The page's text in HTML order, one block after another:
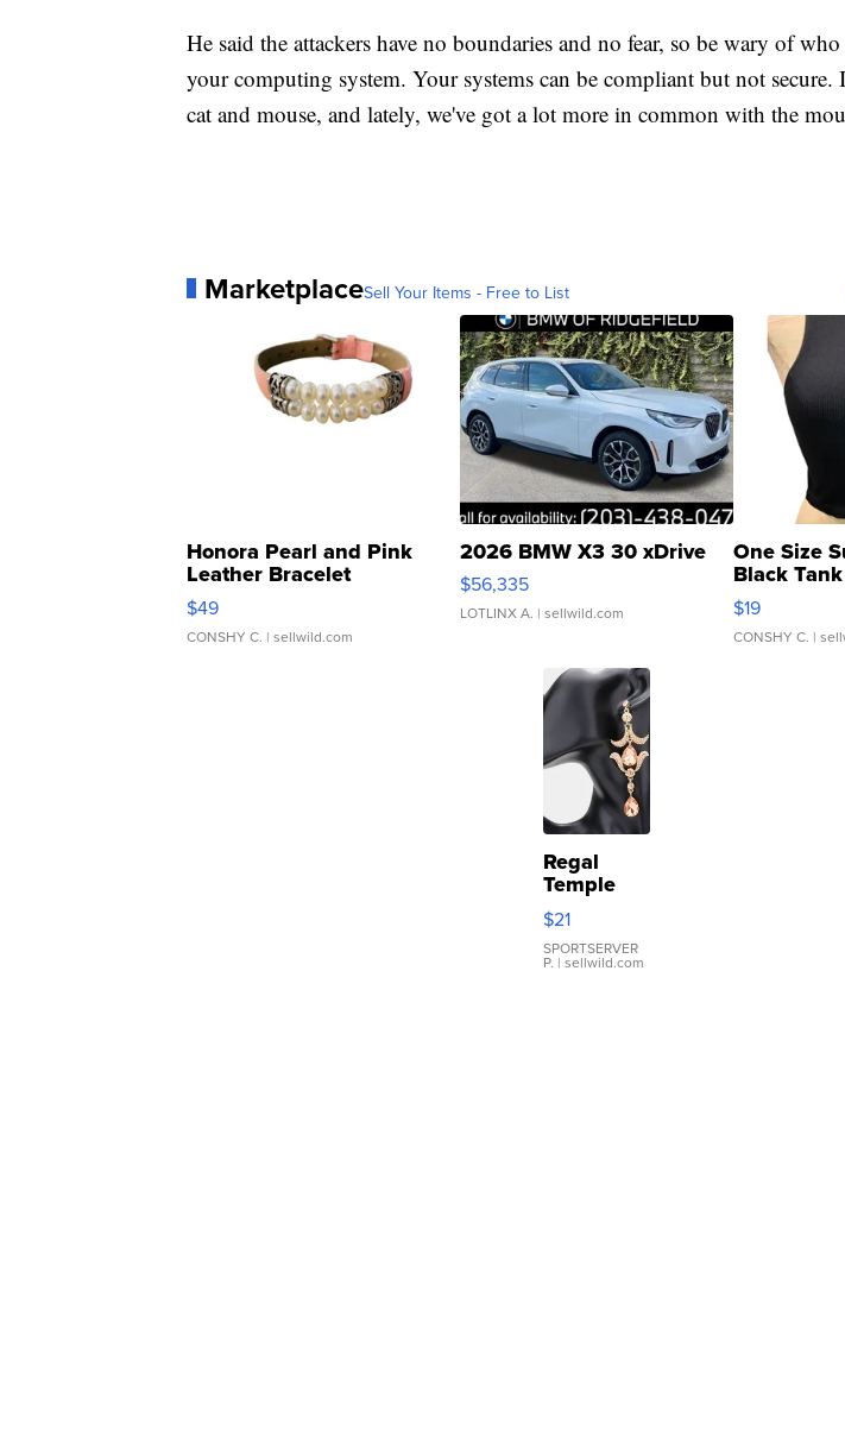
He said the attackers have no boundaries and no fear, so be wary of
your computing system. Your systems can be compliant but not secure.
cat and mouse, and lately, we've got a lot more in common with the
MarketplaceSell Your Items - Free to List
Honora Pearl and Pink
Leather Bracelet
Adjustable Buckle Clo...
$49
CONSHY C. | sellwild.com
2026 BMW X3 30 xDrive
$56,335
LOTLINX A. | sellwild.com
One Size
Black
$19
CONSHY C. |
Regal
Temple
Droplet
Earrings
$21
SPORTSERVER
P. | sellwild.com